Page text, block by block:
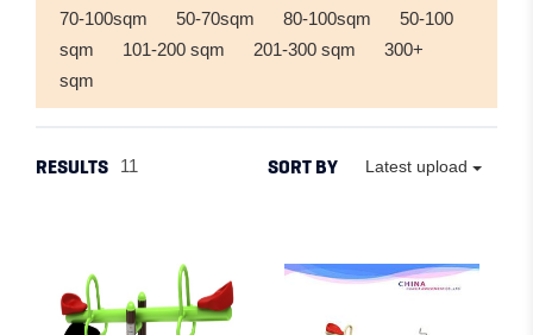
70-100sqm
50-70sqm 80-100sqm
50-100
sqm
101-200 sqm 201-300 sqm
300+
sqm
RESULTS 11 SORT BY Latest upload